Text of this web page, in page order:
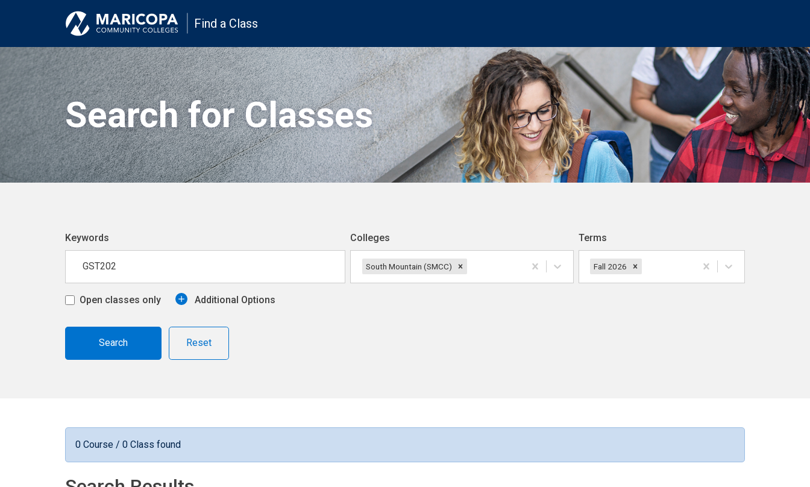
Find a Class
Search for Classes
Keywords Colleges
South Mountain (SMCC)
Terms
Fall 2026
Open classes only Additional Options
Reset
0 Course / 0 Class found